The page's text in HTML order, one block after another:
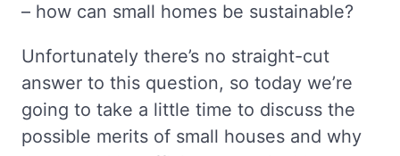
– how can small homes be sustainable?
Unfortunately there’s no straight-cut
answer to this question, so today we’re
going to take a little time to discuss the
possible merits of small houses and why